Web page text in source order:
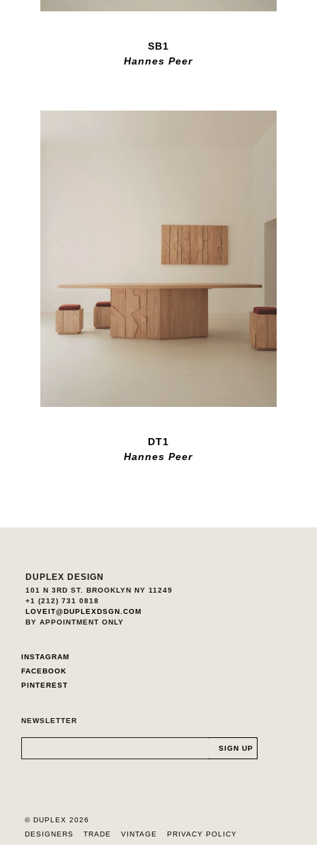
SB1
Hannes Peer
DT1
Hannes Peer
DUPLEX DESIGN
101 N 3RD ST. BROOKLYN NY 11249
+1 (212) 731 0818
LOVEIT@DUPLEXDSGN.COM
BY APPOINTMENT ONLY
INSTAGRAM
FACEBOOK
PINTEREST
NEWSLETTER
© DUPLEX 2026
DESIGNERS
TRADE VINTAGE
PRIVACY POLICY